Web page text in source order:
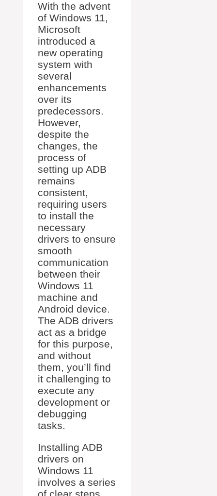
With the advent
of Windows 11,
Microsoft
introduced a
new operating
system with
several
enhancements
over its
predecessors.
However,
despite the
changes, the
process of
setting up ADB
remains
consistent,
requiring users
to install the
necessary
drivers to ensure
smooth
communication
between their
Windows 11
machine and
Android device.
The ADB drivers
act as a bridge
for this purpose,
and without
them, you’ll find
it challenging to
execute any
development or
debugging
tasks.
Installing ADB
drivers on
Windows 11
involves a series